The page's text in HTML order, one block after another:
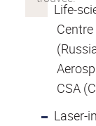
Life-
CSA
Laser-